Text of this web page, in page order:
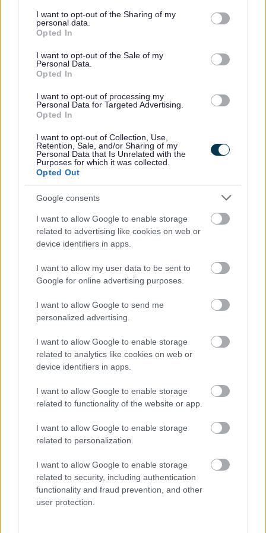
not limited to your visit or usage behaviour. You may click to
grant or deny consent to Google and its third-party tags to
use your data for below specified purposes in below Google
consent section.
I want to opt-out of the Sharing of my
personal data.
Opted In
I want to opt-out of the Sale of my
Personal Data.
Opted In
I want to opt-out of processing my
Personal Data for Targeted Advertising.
Opted In
I want to opt-out of Collection, Use,
Retention, Sale, and/or Sharing of my
Personal Data that Is Unrelated with the
Purposes for which it was collected.
Opted Out
Google consents
I want to allow Google to enable storage
related to advertising like cookies on web or
device identifiers in apps.
I want to allow my user data to be sent to
Google for online advertising purposes.
I want to allow Google to send me
personalized advertising.
I want to allow Google to enable storage
related to analytics like cookies on web or
device identifiers in apps.
I want to allow Google to enable storage
related to functionality of the website or app.
I want to allow Google to enable storage
related to personalization.
I want to allow Google to enable storage
related to security, including authentication
functionality and fraud prevention, and other
user protection.
Website feedback
Was this page useful? *
Yes - this was useful
No - this wasn't useful
Powered by Translate
Share this page on social media
Redditch Borough Council
Kingfisher Shopping Centre
Redditch
B97 4HB
01527 64252
Legal Links
Accessibility
Advertising
Cookies
Contacts A-Z